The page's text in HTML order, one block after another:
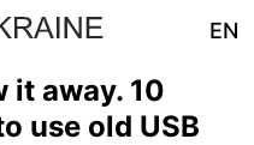
EN
it away. 10
use old USB